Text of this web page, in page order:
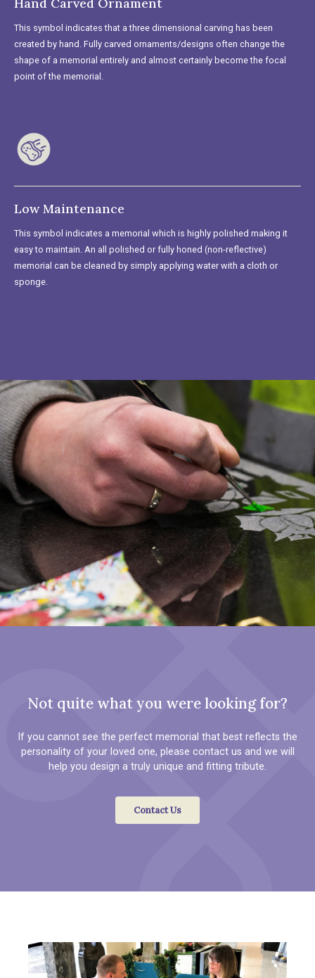
This symbol indicates that a three dimensional carving has been
created by hand. Fully carved ornaments/designs often change the
shape of a memorial entirely and almost certainly become the focal
point of the memorial.
Low Maintenance
This symbol indicates a memorial which is highly polished making it
easy to maintain. An all polished or fully honed (non-reflective)
memorial can be cleaned by simply applying water with a cloth or
sponge.
Not quite what you were looking for?
If you cannot see the perfect memorial that best reflects the
personality of your loved one, please contact us and we will
help you design a truly unique and fitting tribute.
Contact Us